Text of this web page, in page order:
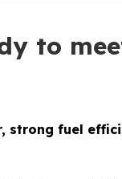
to
strong fuel